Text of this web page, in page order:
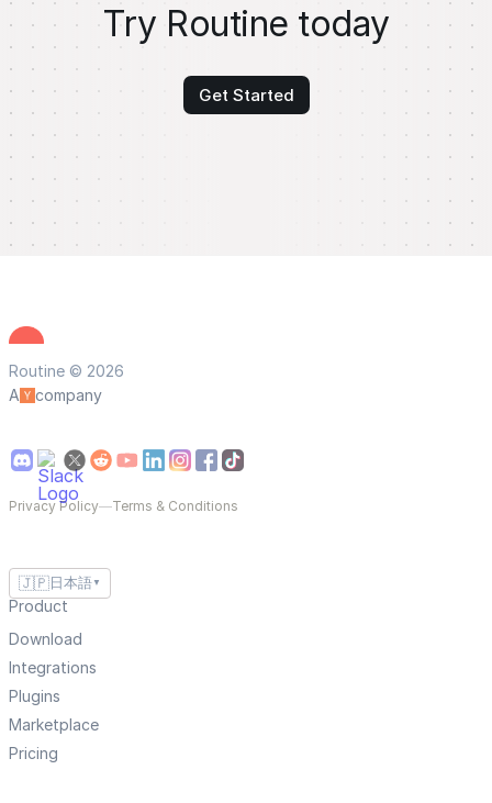
Try Routine today
Get Started
Routine © 2026
A
company
Privacy Policy—Terms & Conditions
🇯🇵日本語 ▼
Product
Download
Integrations
Plugins
Marketplace
Pricing